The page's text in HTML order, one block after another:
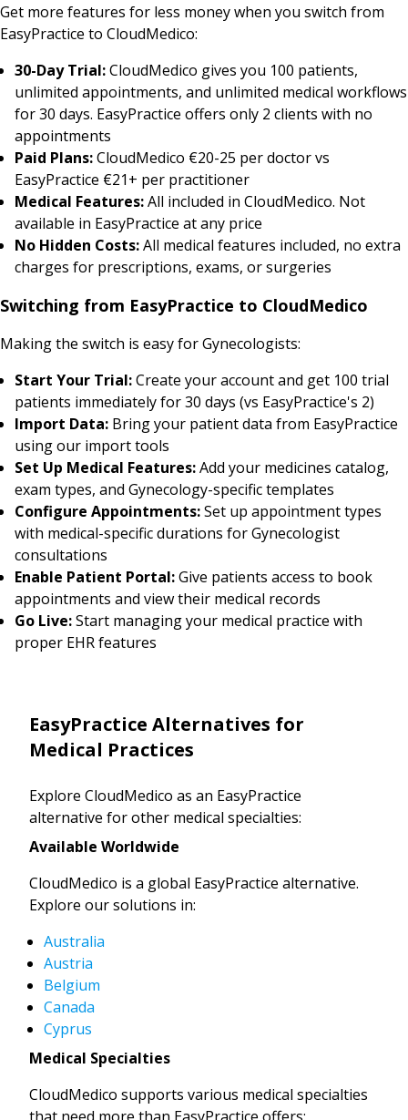
Get more features for less money when you switch from
EasyPractice to CloudMedico:
30-Day Trial:CloudMedico gives you 100 patients,
unlimited appointments, and unlimited medical workflows
for 30 days. EasyPractice offers only 2 clients with no
appointments
Paid Plans:CloudMedico €20-25 per doctor vs
EasyPractice €21+ per practitioner
Medical Features:All included in CloudMedico. Not
available in EasyPractice at any price
No Hidden Costs:All medical features included, no extra
charges for prescriptions, exams, or surgeries
Switching from EasyPractice to CloudMedico
Making the switch is easy for Gynecologists:
Start Your Trial:Create your account and get 100 trial
patients immediately for 30 days (vs EasyPractice's 2)
Import Data: Bring your patient data from EasyPractice
using our import tools
Set Up Medical Features:Add your medicines catalog,
exam types, and Gynecology-specific templates
Configure Appointments:Set up appointment types
with medical-specific durations for Gynecologist
consultations
Enable Patient Portal:Give patients access to book
appointments and view their medical records
Go Live:Start managing your medical practice with
proper EHR features
EasyPractice Alternatives for
Medical Practices
Explore CloudMedico as an EasyPractice
alternative for other medical specialties:
Available Worldwide
CloudMedico is a global EasyPractice alternative.
Explore our solutions in:
Australia
Austria
Belgium
Canada
Cyprus
Medical Specialties
CloudMedico supports various medical specialties